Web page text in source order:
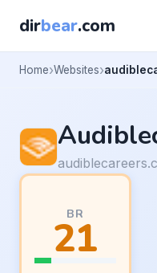
dirbear.com
Home Websites
BR
21